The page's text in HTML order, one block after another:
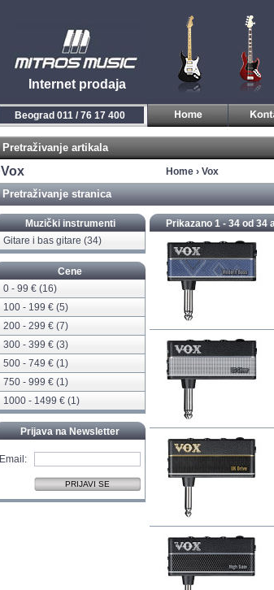
Internet prodaja
Novi Sad 021 / 450 800
Pretraživanje artikala
Vox Home › Vox
Pretraživanje stranica
Muzički instrumenti
Gitare i bas gitare (34)
Cene
0 - 99 € (16)
100 - 199 € (5)
200 - 299 € (7)
300 - 399 € (3)
500 - 749 € (1)
750 - 999 € (1)
1000 - 1499 € (1)
Prijava na Newsletter
Email:
Prikazano 1 - 34 od34